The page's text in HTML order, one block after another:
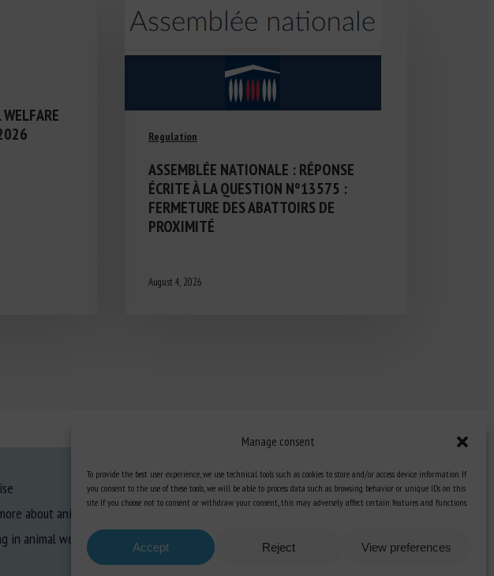
Manage consent
To provide the best user experience, we use technical tools such as cookies to store and/or access device information. If
you consent to the use of these tools, we will be able to process data such as browsing behavior or unique IDs on this
site. If you choose not to consent or withdraw your consent, this may adversely affect certain features and functions.
Accept Reject View preferences
Regulation
ASSEMBLÉE NATIONALE : RÉPONSE
ÉCRITE À LA QUESTION N°13575 :
FERMETURE DES ABATTOIRS DE
PROXIMITÉ
August 4, 2026
about animal welfare
in animal welfare
Knowledge Hub